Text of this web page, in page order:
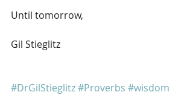
Until tomorrow,
Gil Stieglitz
#DrGilStieglitz#Proverbs #wisdom